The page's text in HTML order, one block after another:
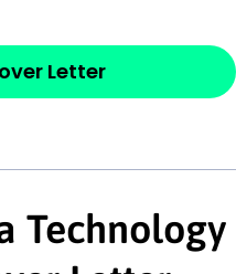
Letter
Technology